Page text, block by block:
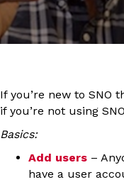
If you’re new to SNO
if you’re not using
Basics:
Add users –
have a user